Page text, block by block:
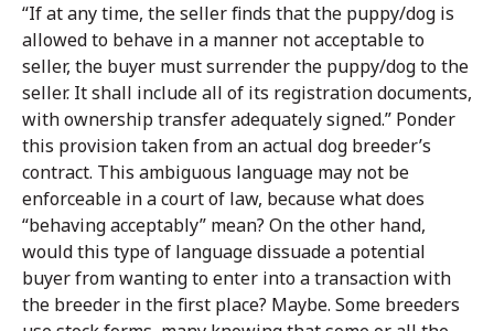
“If at any time, the seller finds that the puppy/dog is
allowed to behave in a manner not acceptable to
seller, the buyer must surrender the puppy/dog to the
seller. It shall include all of its registration documents,
with ownership transfer adequately signed.” Ponder
this provision taken from an actual dog breeder’s
contract. This ambiguous language may not be
enforceable in a court of law, because what does
“behaving acceptably” mean? On the other hand,
would this type of language dissuade a potential
buyer from wanting to enter into a transaction with
the breeder in the first place? Maybe. Some breeders